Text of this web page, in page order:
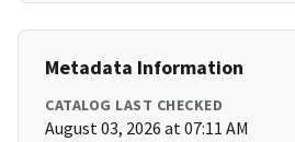
Metadata Information
CATALOG LAST CHECKED
August 03, 2026 at 07:11 AM